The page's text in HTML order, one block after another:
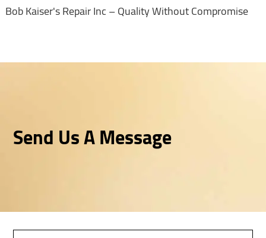
Bob Kaiser's Repair Inc – Quality Without Compromise
Send Us A Message